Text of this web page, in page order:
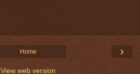
›
Home
View web version